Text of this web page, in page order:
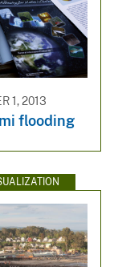
1, 2013
flooding